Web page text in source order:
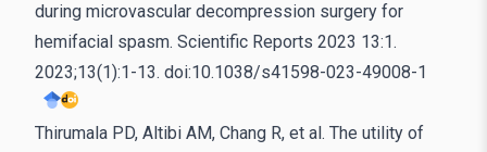
during microvascular decompression surgery for
hemifacial spasm. Scientific Reports 2023 13:1.
2023;13(1):1-13. doi:10.1038/s41598-023-49008-1
Thirumala PD, Altibi AM, Chang R, et al. The utility of